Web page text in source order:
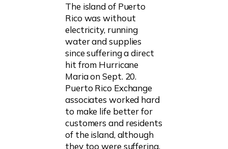
The island of Puerto
Rico was without
electricity, running
water and supplies
since suffering a direct
hit from Hurricane
Maria on Sept. 20.
Puerto Rico Exchange
associates worked hard
to make life better for
customers and residents
of the island, although
they too were suffering.